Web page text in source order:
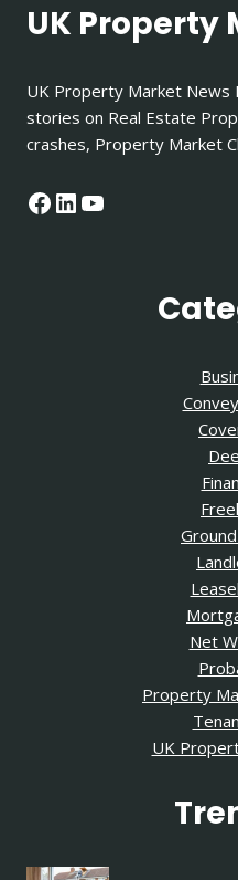
UK Property
UK Property Market News
stories on Real Estate
crashes, Property Market
Facebook
LinkedIn
YouTube
Net
Property
UK